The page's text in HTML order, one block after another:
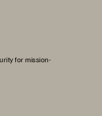
for mission-